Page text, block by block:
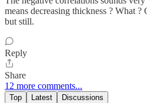
means decreasing thickness ? What
but still.
Reply
Share
12 more comments...
Top Latest Discussions